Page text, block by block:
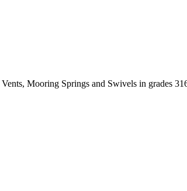
Mooring Springs and Swivels in grades